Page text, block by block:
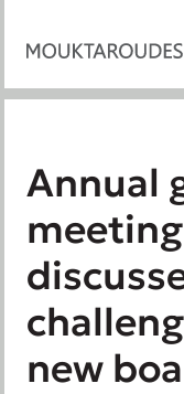
Annual
new